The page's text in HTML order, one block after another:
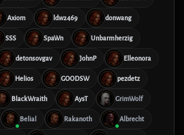
Axiom ldw2469 donwang
SSS SpaWn Unbarmherzig
detonsovgav JohnP Elleonora
Helios GOODSW pezdetz
BlackWraith AysT GrimWolf
Belial Rakanoth Albrecht